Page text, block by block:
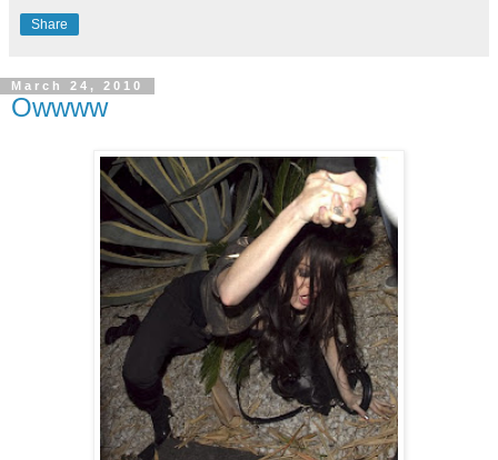
Share
March 24, 2010
Owwww